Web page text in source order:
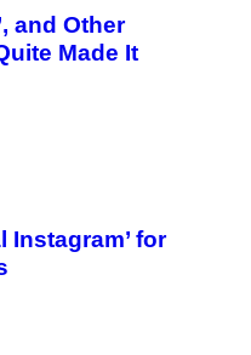
and Other
Made It
Instagram’ for